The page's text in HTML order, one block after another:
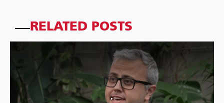
RELATED POSTS